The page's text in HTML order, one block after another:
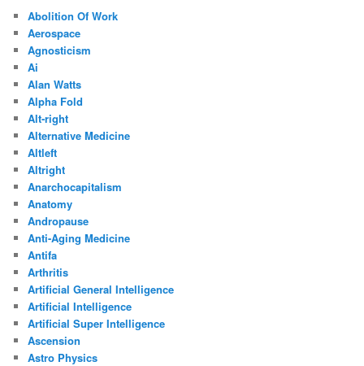
Abolition Of Work
Aerospace
Agnosticism
Ai
Alan Watts
Alpha Fold
Alt-right
Alternative Medicine
Altleft
Altright
Anarchocapitalism
Anatomy
Andropause
Anti-Aging Medicine
Antifa
Arthritis
Artificial General Intelligence
Artificial Intelligence
Artificial Super Intelligence
Ascension
Astro Physics